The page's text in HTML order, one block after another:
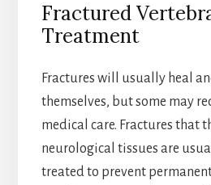
Fractured
Treatment
Fractures will usually heal
themselves, but some may
medical care. Fractures that
neurological tissues are
treated to prevent